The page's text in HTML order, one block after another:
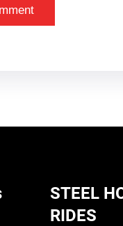
STEEL
RIDES